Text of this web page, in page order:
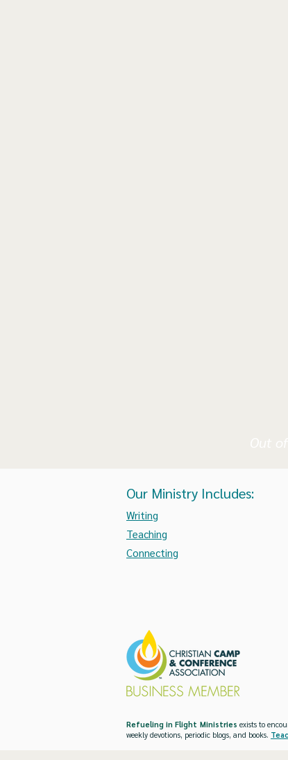
Our Ministry Includes:
Writing
Teaching
Connecting
Refueling in Flight Ministries exists to
weekly devotions, periodic blogs, and books.